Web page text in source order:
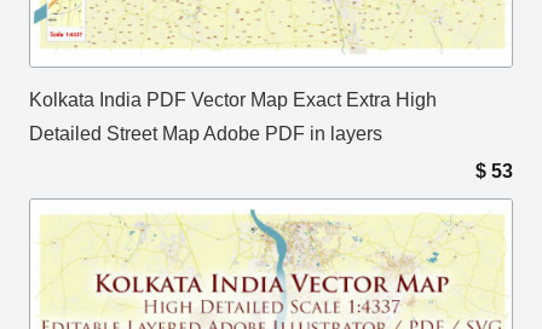
Kolkata India PDF Vector Map Exact Extra High
Detailed Street Map Adobe PDF in layers
$ 53